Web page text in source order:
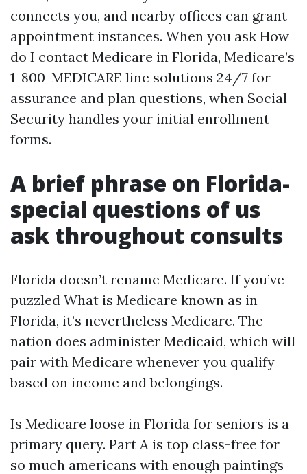
connects you, and nearby offices can grant
appointment instances. When you ask How
do I contact Medicare in Florida, Medicare’s
1-800-MEDICARE line solutions 24/7 for
assurance and plan questions, when Social
Security handles your initial enrollment
forms.
A brief phrase on Florida-
special questions of us
ask throughout consults
Florida doesn’t rename Medicare. If you’ve
puzzled What is Medicare known as in
Florida, it’s nevertheless Medicare. The
nation does administer Medicaid, which will
pair with Medicare whenever you qualify
based on income and belongings.
Is Medicare loose in Florida for seniors is a
primary query. Part A is top class-free for
so much americans with enough paintings